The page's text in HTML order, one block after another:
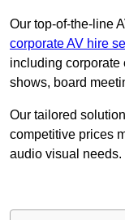
Our top-of-the-line
corporate AV hire
including corporate
shows, board
Our tailored
competitive prices
audio visual needs.